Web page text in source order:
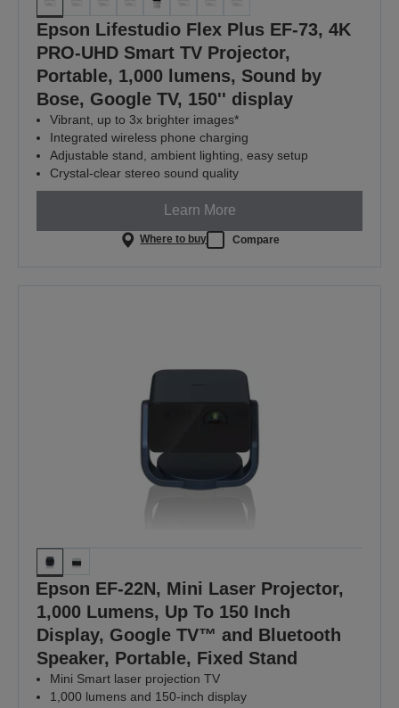
Epson Lifestudio Flex Plus EF-73, 4K
PRO-UHD Smart TV Projector,
Portable, 1,000 lumens, Sound by
Bose, Google TV, 150'' display
Vibrant, up to 3x brighter images*
Integrated wireless phone charging
Adjustable stand, ambient lighting, easy setup
Crystal-clear stereo sound quality
Learn More
Where to buy Compare
Epson EF-22N, Mini Laser Projector,
1,000 Lumens, Up To 150 Inch
Display, Google TV™ and Bluetooth
Speaker, Portable, Fixed Stand
Mini Smart laser projection TV
1,000 lumens and 150-inch display